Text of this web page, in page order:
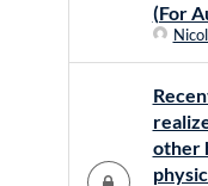
(For
other